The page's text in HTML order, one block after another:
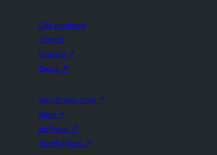
Get Involved
Events
Donate ↗
Swag ↗
WordPress.com ↗
Matt ↗
bbPress ↗
BuddyPress ↗